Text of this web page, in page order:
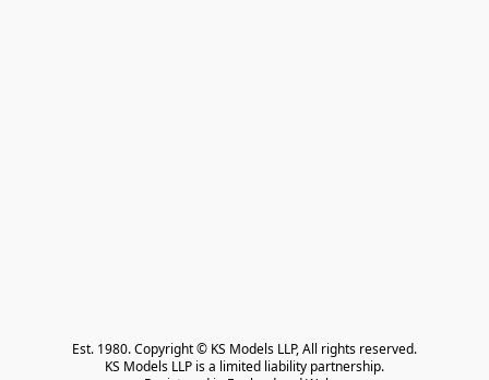
Est. 1980. Copyright © KS Models LLP, All rights reserved.
KS Models LLP is a limited liability partnership.